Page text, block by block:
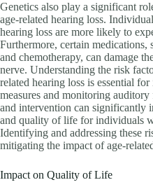
Genetics also play a significant
age-related hearing loss.
hearing loss are more likely to
Furthermore, certain medications,
and chemotherapy, can damage
nerve. Understanding the risk
related hearing loss is essential
measures and monitoring
and intervention can significantly
and quality of life for individuals
Identifying and addressing these
mitigating the impact of age-
Impact on Quality of Life